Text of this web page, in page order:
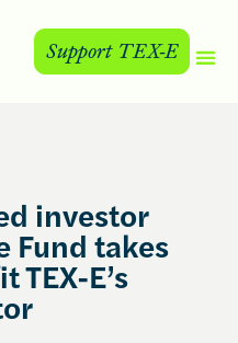
Support TEX-E
investor
Fund takes
TEX-E’s